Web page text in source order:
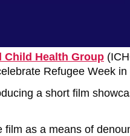
Child Health Group
Refugee Week in
a short film
film as a means of